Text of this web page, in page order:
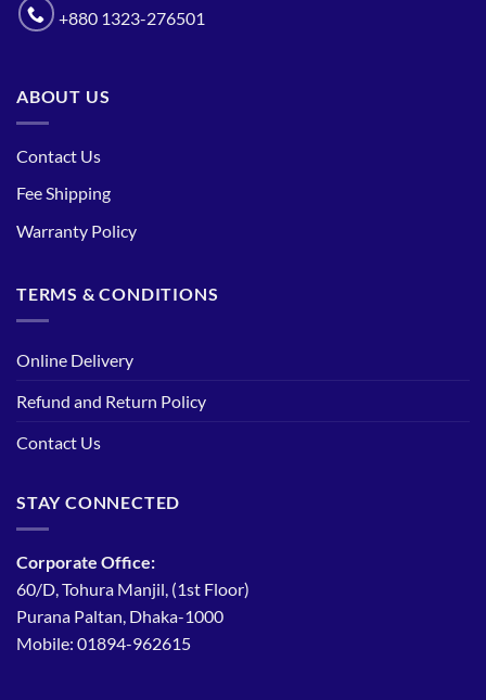
+880 1323-276501
ABOUT US
Contact Us
Fee Shipping
Warranty Policy
TERMS & CONDITIONS
Online Delivery
Refund and Return Policy
Contact Us
STAY CONNECTED
Corporate Office:
60/D, Tohura Manjil, (1st Floor)
Purana Paltan, Dhaka-1000
Mobile: 01894-962615